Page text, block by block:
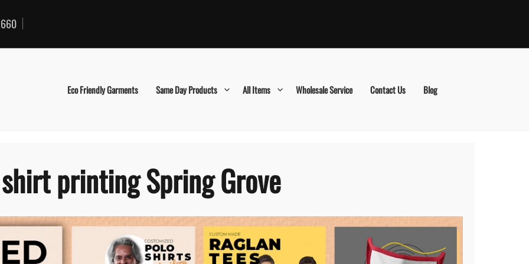
Eco Friendly Garments Same Day Products All Items Wholesale Service Contact Us Blog
printing Spring Grove